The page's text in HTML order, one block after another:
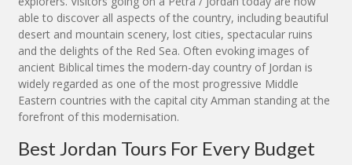
able to discover all aspects of the country, including beautiful
desert and mountain scenery, lost cities, spectacular ruins
and the delights of the Red Sea. Often evoking images of
ancient Biblical times the modern-day country of Jordan is
widely regarded as one of the most progressive Middle
Eastern countries with the capital city Amman standing at the
forefront of this modernisation.
Best Jordan Tours For Every Budget